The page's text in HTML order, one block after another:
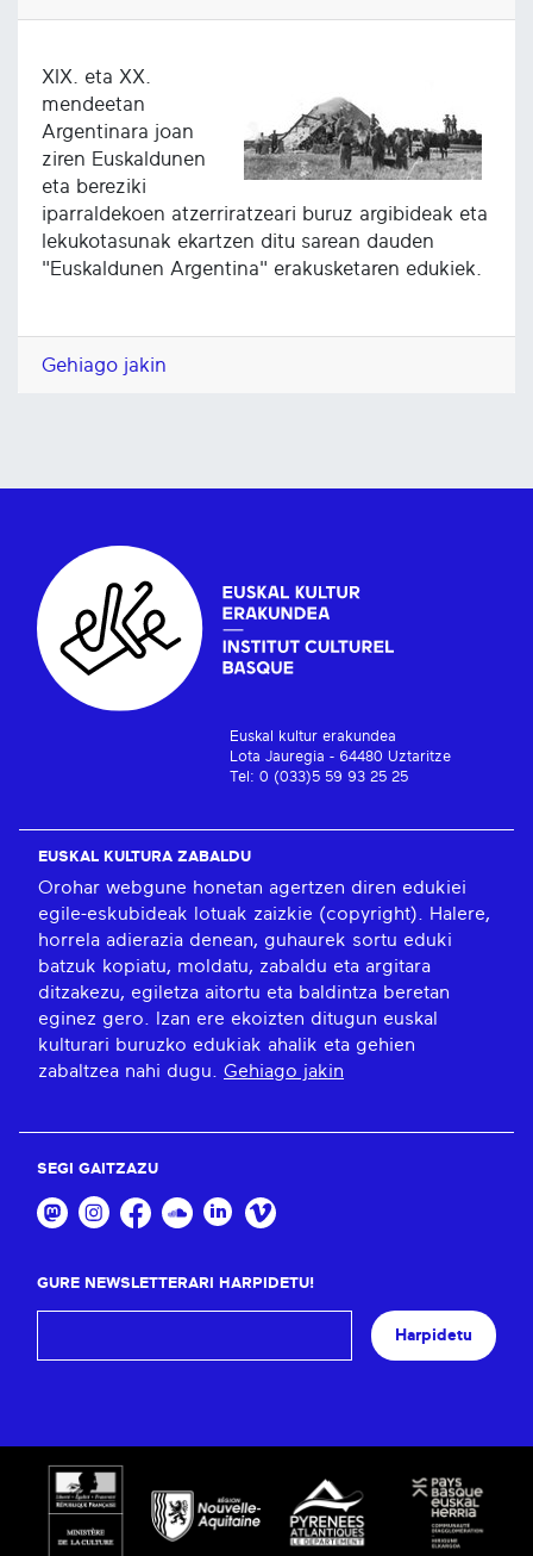
XIX. eta XX.
mendeetan
Argentinara joan
ziren Euskaldunen
eta bereziki
iparraldekoen atzerriratzeari buruz argibideak eta
lekukotasunak ekartzen ditu sarean dauden
"Euskaldunen Argentina" erakusketaren edukiek.
Gehiago jakin
Euskal kultur erakundea
Lota Jauregia - 64480 Uztaritze
Tel: 0 (033)5 59 93 25 25
EUSKAL KULTURA ZABALDU
Orohar webgune honetan agertzen diren edukiei
egile-eskubideak lotuak zaizkie (copyright). Halere,
horrela adierazia denean, guhaurek sortu eduki
batzuk kopiatu, moldatu, zabaldu eta argitara
ditzakezu, egiletza aitortu eta baldintza beretan
eginez gero. Izan ere ekoizten ditugun euskal
kulturari buruzko edukiak ahalik eta gehien
zabaltzea nahi dugu. Gehiago jakin
SEGI GAITZAZU
GURE NEWSLETTERARI HARPIDETU!
Harpidetu